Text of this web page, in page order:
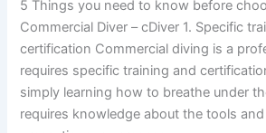
5 Things you need to know before
Commercial Diver – cDiver 1. Specific
certification Commercial diving is a
requires specific training and
simply learning how to breathe under
requires knowledge about the tools